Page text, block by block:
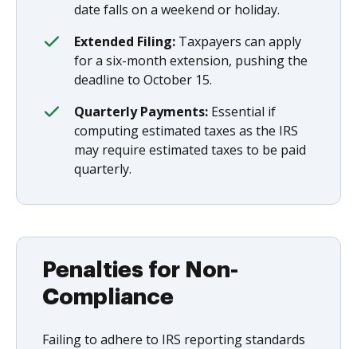
date falls on a weekend or holiday.
Extended Filing: Taxpayers can apply
for a six-month extension, pushing the
deadline to October 15.
Quarterly Payments: Essential if
computing estimated taxes as the IRS
may require estimated taxes to be paid
quarterly.
Penalties for Non-
Compliance
Failing to adhere to IRS reporting standards